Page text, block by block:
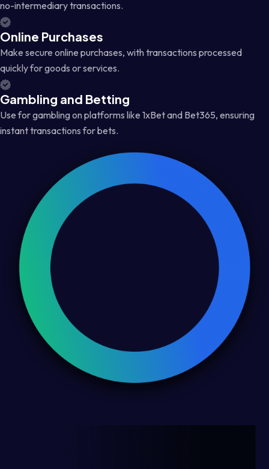
no-intermediary transactions.
Online Purchases
Make secure online purchases, with transactions processed
quickly for goods or services.
Gambling and Betting
Use for gambling on platforms like 1xBet and Bet365, ensuring
instant transactions for bets.